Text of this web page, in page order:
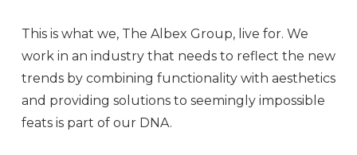
This is what we, The Albex Group, live for. We
work in an industry that needs to reflect the new
trends by combining functionality with aesthetics
and providing solutions to seemingly impossible
feats is part of our DNA.